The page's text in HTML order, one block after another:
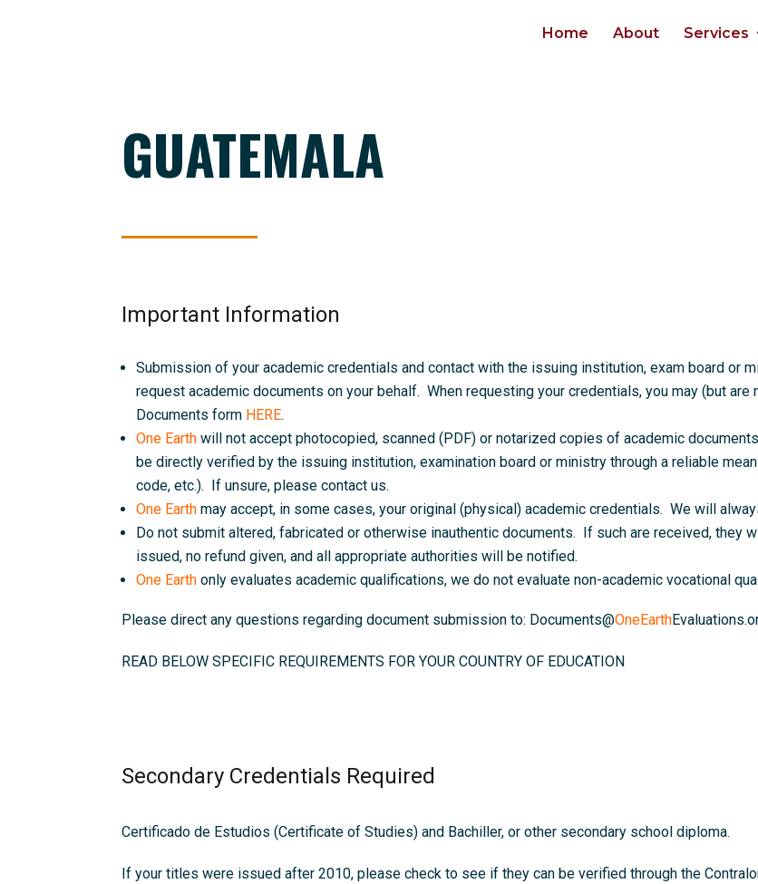
Home About Services
GUATEMALA
Important Information
Submission of your academic credentials and contact with the issuing institution, exam board or
request academic documents on your behalf. When requesting your credentials, you may (but
Documents form HERE.
One Earth will not accept photocopied, scanned (PDF) or notarized copies of academic
be directly verified by the issuing institution, examination board or ministry through a reliable
code, etc.). If unsure, please contact us.
One Earthmay accept, in some cases, your original (physical) academic credentials. We will
Do not submit altered, fabricated or otherwise inauthentic documents. If such are received, they
issued, no refund given, and all appropriate authorities will be notified.
One Earthonly evaluates academic qualifications, we do not evaluate non-academic vocational
Please direct any questions regarding document submission to: Documents@OneEarth
READ BELOW SPECIFIC REQUIREMENTS FOR YOUR COUNTRY OF EDUCATION
Secondary Credentials Required
Certificado de Estudios (Certificate of Studies) and Bachiller, or other secondary school diploma.
If your titles were issued after 2010, please check to see if they can be verified through the